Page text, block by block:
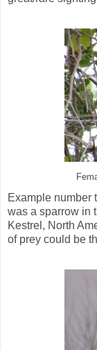
Example number
was a sparrow in
Kestrel, North
of prey could be